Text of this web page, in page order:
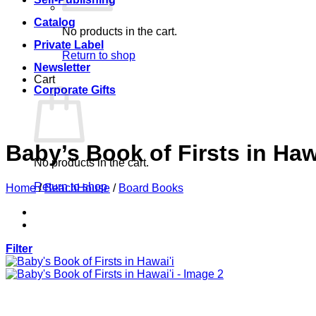
No products in the cart.
Return to shop
Cart
No products in the cart.
Return to shop
Catalog
Private Label
Newsletter
Corporate Gifts
Baby’s Book of Firsts in
Home / BeachHouse / Board Books
Filter